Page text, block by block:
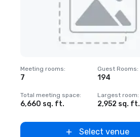
Removed from favorites
Meeting rooms:
7
Guest Rooms:
194
Total meeting space:
6,660 sq. ft.
Largest room:
2,952 sq. ft.
Select venue